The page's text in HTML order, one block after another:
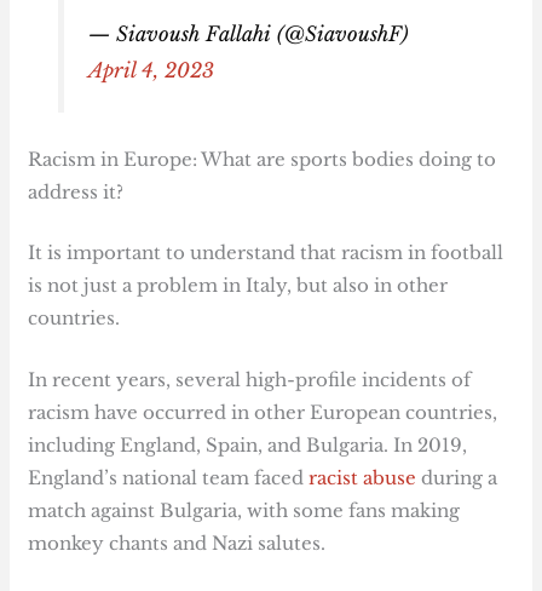
— Siavoush Fallahi (@SiavoushF)
April 4, 2023
Racism in Europe: What are sports bodies doing to
address it?
It is important to understand that racism in football
is not just a problem in Italy, but also in other
countries.
In recent years, several high-profile incidents of
racism have occurred in other European countries,
including England, Spain, and Bulgaria. In 2019,
England’s national team facedracist abuse during a
match against Bulgaria, with some fans making
monkey chants and Nazi salutes.